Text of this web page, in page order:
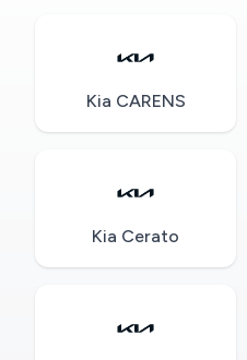
Kia CARENS
Kia Cerato